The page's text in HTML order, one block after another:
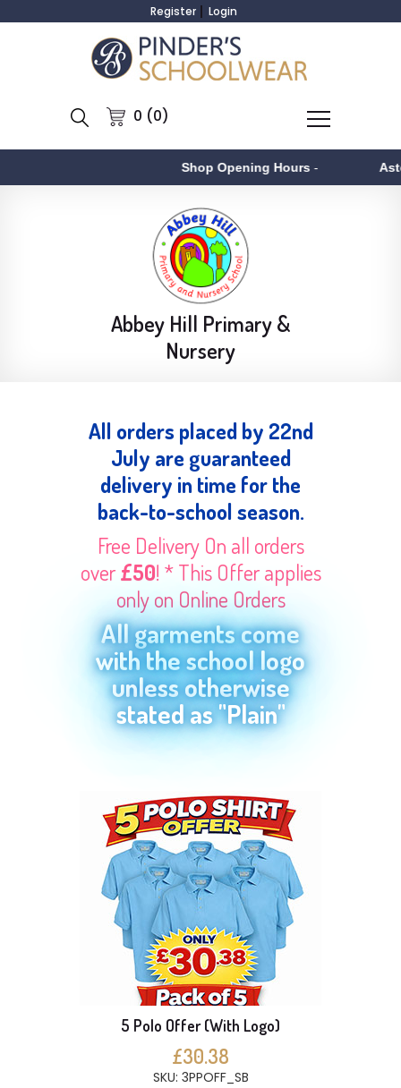
Register Login
0 (0)
Shop Opening Hours- -
Abbey Hill Primary &
Nursery
All orders placed by 22nd
July are guaranteed
delivery in time for the
back-to-school season.
Free Delivery On all orders
over£50! * This Offer applies
only on Online Orders
All garments come
with the school logo
unless otherwise
stated as "Plain"
5 Polo Offer (With Logo)
£30.38
SKU: 3PPOFF_SB